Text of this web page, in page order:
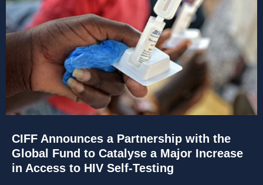
CIFF Announces a Partnership with the
Global Fund to Catalyse a Major Increase
in Access to HIV Self-Testing